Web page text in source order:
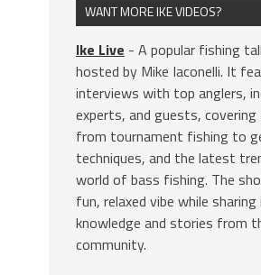
WANT MORE IKE VIDEOS?
Ike Live - A popular fishing
hosted by Mike Iaconelli. It
interviews with top anglers,
experts, and guests,
from tournament fishing to
techniques, and the latest
world of bass fishing. The
fun, relaxed vibe while sharing
knowledge and stories from
community.